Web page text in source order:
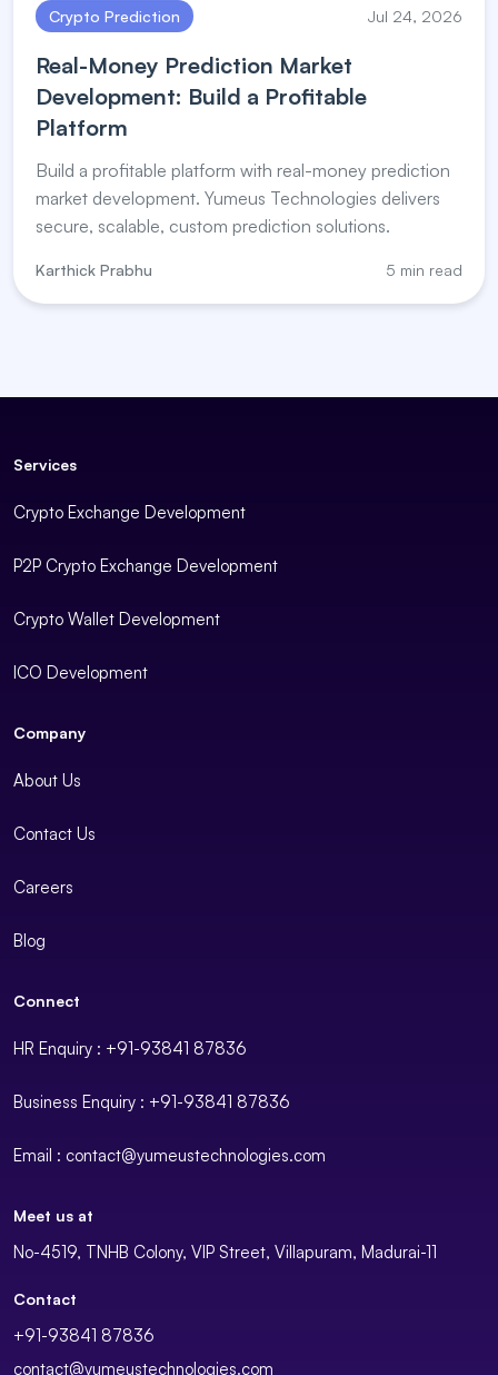
Crypto Prediction Jul 24, 2026
Real-Money Prediction Market
Development: Build a Profitable
Platform
Build a profitable platform with real-money prediction
market development. Yumeus Technologies delivers
secure, scalable, custom prediction solutions.
Karthick Prabhu 5 min read
Services
Crypto Exchange Development
P2P Crypto Exchange Development
Crypto Wallet Development
ICO Development
Company
About Us
Contact Us
Careers
Blog
Connect
HR Enquiry : +91-93841 87836
Business Enquiry : +91-93841 87836
Email : contact@yumeustechnologies.com
Meet us at
No-4519, TNHB Colony, VIP Street, Villapuram, Madurai-11
Contact
+91-93841 87836
contact@yumeustechnologies.com